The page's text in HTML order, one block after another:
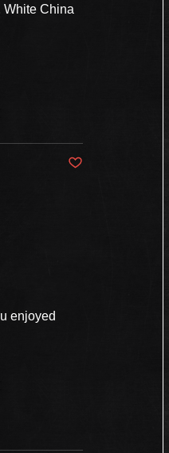
White China
Post not marked as liked
enjoyed